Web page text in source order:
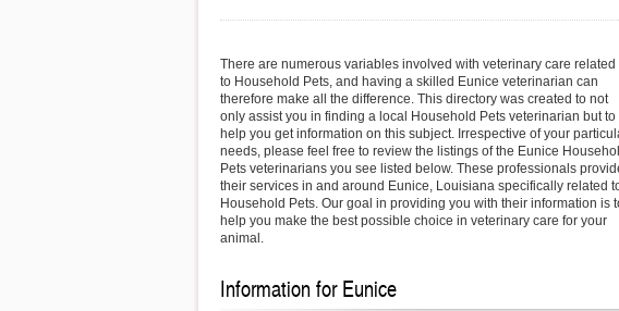
There are numerous variables involved with veterinary care related
to Household Pets, and having a skilled Eunice veterinarian can
therefore make all the difference. This directory was created to not
only assist you in finding a local Household Pets veterinarian but to
help you get information on this subject. Irrespective of your
needs, please feel free to review the listings of the Eunice
Pets veterinarians you see listed below. These professionals
their services in and around Eunice, Louisiana specifically related
Household Pets. Our goal in providing you with their information is
help you make the best possible choice in veterinary care for your
animal.
Information for Eunice